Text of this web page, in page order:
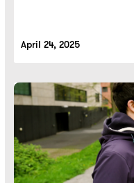
April 24, 2025